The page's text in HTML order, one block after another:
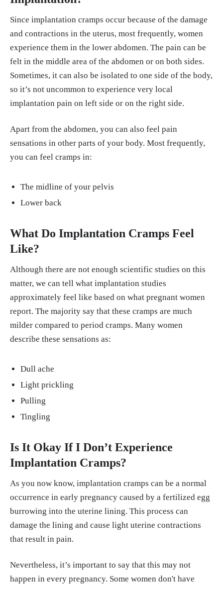
Since implantation cramps occur because of the damage
and contractions in the uterus, most frequently, women
experience them in the lower abdomen. The pain can be
felt in the middle area of the abdomen or on both sides.
Sometimes, it can also be isolated to one side of the body,
so it’s not uncommon to experience very local
implantation pain on left side or on the right side.
Apart from the abdomen, you can also feel pain
sensations in other parts of your body. Most frequently,
you can feel cramps in:
The midline of your pelvis
Lower back
What Do Implantation Cramps Feel
Like?
Although there are not enough scientific studies on this
matter, we can tell what implantation studies
approximately feel like based on what pregnant women
report. The majority say that these cramps are much
milder compared to period cramps. Many women
describe these sensations as:
Dull ache
Light prickling
Pulling
Tingling
Is It Okay If I Don’t Experience
Implantation Cramps?
As you now know, implantation cramps can be a normal
occurrence in early pregnancy caused by a fertilized egg
burrowing into the uterine lining. This process can
damage the lining and cause light uterine contractions
that result in pain.
Nevertheless, it’s important to say that this may not
happen in every pregnancy. Some women don't have